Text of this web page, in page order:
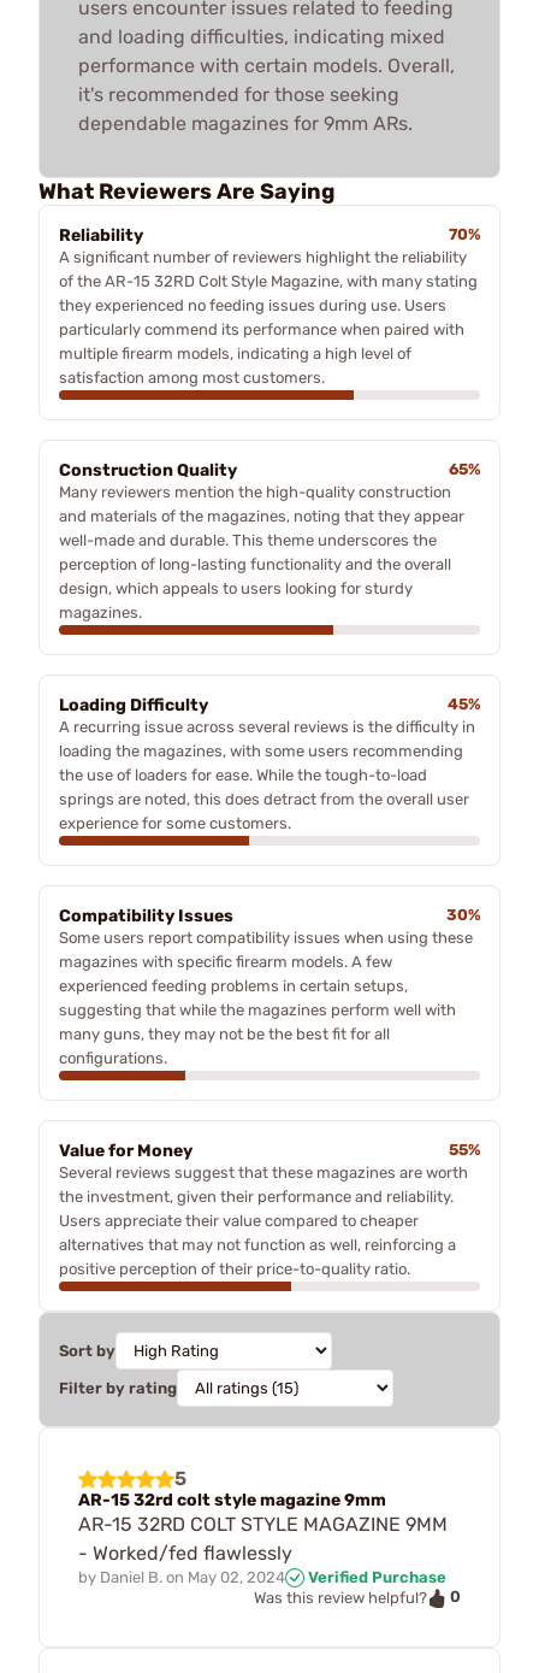
users encounter issues related to feeding
and loading difficulties, indicating mixed
performance with certain models. Overall,
it's recommended for those seeking
dependable magazines for 9mm ARs.
What Reviewers Are Saying
Reliability
70%
A significant number of reviewers highlight the reliability
of the AR-15 32RD Colt Style Magazine, with many stating
they experienced no feeding issues during use. Users
particularly commend its performance when paired with
multiple firearm models, indicating a high level of
satisfaction among most customers.
Construction Quality
65%
Many reviewers mention the high-quality construction
and materials of the magazines, noting that they appear
well-made and durable. This theme underscores the
perception of long-lasting functionality and the overall
design, which appeals to users looking for sturdy
magazines.
Loading Difficulty
45%
A recurring issue across several reviews is the difficulty in
loading the magazines, with some users recommending
the use of loaders for ease. While the tough-to-load
springs are noted, this does detract from the overall user
experience for some customers.
Compatibility Issues
30%
Some users report compatibility issues when using these
magazines with specific firearm models. A few
experienced feeding problems in certain setups,
suggesting that while the magazines perform well with
many guns, they may not be the best fit for all
configurations.
Value for Money
55%
Several reviews suggest that these magazines are worth
the investment, given their performance and reliability.
Users appreciate their value compared to cheaper
alternatives that may not function as well, reinforcing a
positive perception of their price-to-quality ratio.
Sort by
Filter by rating
5
AR-15 32rd colt style magazine 9mm
AR-15 32RD COLT STYLE MAGAZINE 9MM
- Worked/fed flawlessly
by Daniel B. on May 02, 2024
Verified Purchase
Was this review helpful?
0